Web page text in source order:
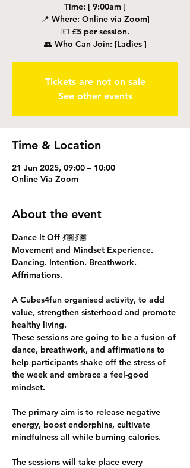
Time: [ 9:00am ]
📍 Where: Online via Zoom]
💷 £5 per session.
👥 Who Can Join: [Ladies ]
Tickets are not on sale
See other events
Time & Location
21 Jun 2025, 09:00 – 10:00
Online Via Zoom
About the event
Dance It Off 💃🏾💃🏾
Movement and Mindset Experience.
Dancing. Intention. Breathwork.
Affrimations.
A Cubes4fun organised activity, to add
value, strengthen sisterhood and promote
healthy living.
These sessions are going to be a fusion of
dance, breathwork, and affirmations to
help participants shake off the stress of
the week and embrace a feel-good
mindset.
The primary aim is to release negative
energy, boost endorphins, cultivate
mindfulness all while burning calories.
The sessions will take place every